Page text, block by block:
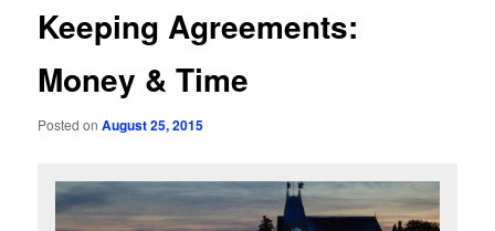
Keeping Agreements:
Money & Time
Posted onAugust 25, 2015